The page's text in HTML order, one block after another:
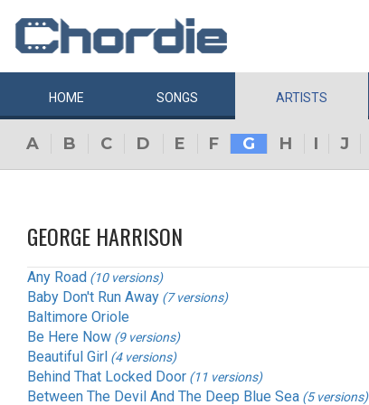
HOME SONGS ARTISTS
A B C D E F G H I J
GEORGE HARRISON
Any Road (10 versions)
Baby Don't Run Away (7 versions)
Baltimore Oriole
Be Here Now (9 versions)
Beautiful Girl (4 versions)
Behind That Locked Door (11 versions)
Between The Devil And The Deep Blue Sea (5 versions)